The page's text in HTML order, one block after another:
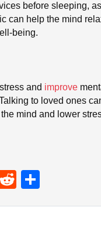
before sleeping,
can help the mind
being.
and improve
to loved ones
mind and lower
Pi
R